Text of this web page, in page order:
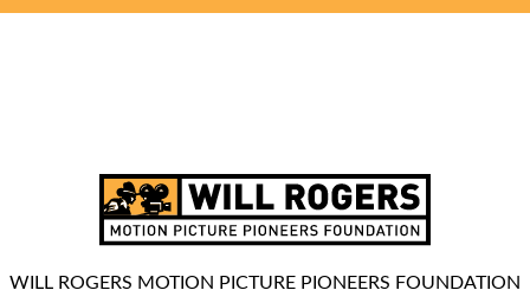
WILL ROGERS MOTION PICTURE PIONEERS FOUNDATION